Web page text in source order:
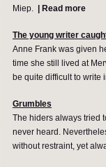
Miep.
Read more
The young writer
Anne Frank was given
time she still lived at
be quite difficult to write
Grumbles
The hiders always tried
never heard.
without restraint, yet